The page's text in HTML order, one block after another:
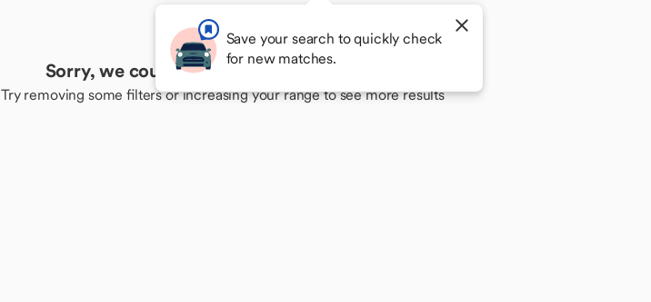
Save your search to quickly check
for new matches.
Sorry, we couldn't find your perfect match
Try removing some filters or increasing your range to see more results